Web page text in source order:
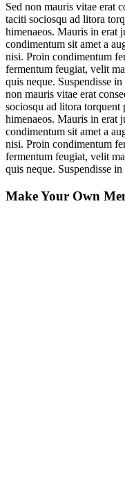
Sed non mauris vitae erat
taciti sociosqu ad litora
himenaeos. Mauris in erat
condimentum sit amet a
nisi. Proin condimentum
fermentum feugiat, velit
quis neque. Suspendisse
non mauris vitae erat
sociosqu ad litora torquent
himenaeos. Mauris in erat
condimentum sit amet a
nisi. Proin condimentum
fermentum feugiat, velit
quis neque. Suspendisse
Make Your Own